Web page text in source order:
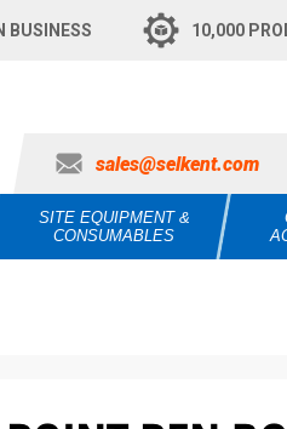
BUSINESS 10,000
sales@selkent.com
SITE EQUIPMENT &
CONSUMABLES